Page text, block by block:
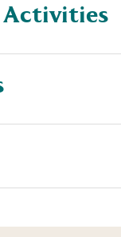
Activities